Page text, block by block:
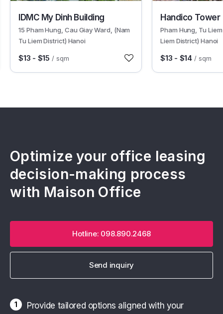
IDMC My Dinh Building
15 Pham Hung, Cau Giay Ward, (Nam
Tu Liem District) Hanoi
$13 - $15 / sqm
Handico Tower
Pham Hung, Tu
Liem District) Hanoi
$13 - $14/ sqm
Optimize your office leasing
decision-making process
with Maison Office
Hotline: 098.890.2468
Send inquiry
1
Provide tailored options aligned with your